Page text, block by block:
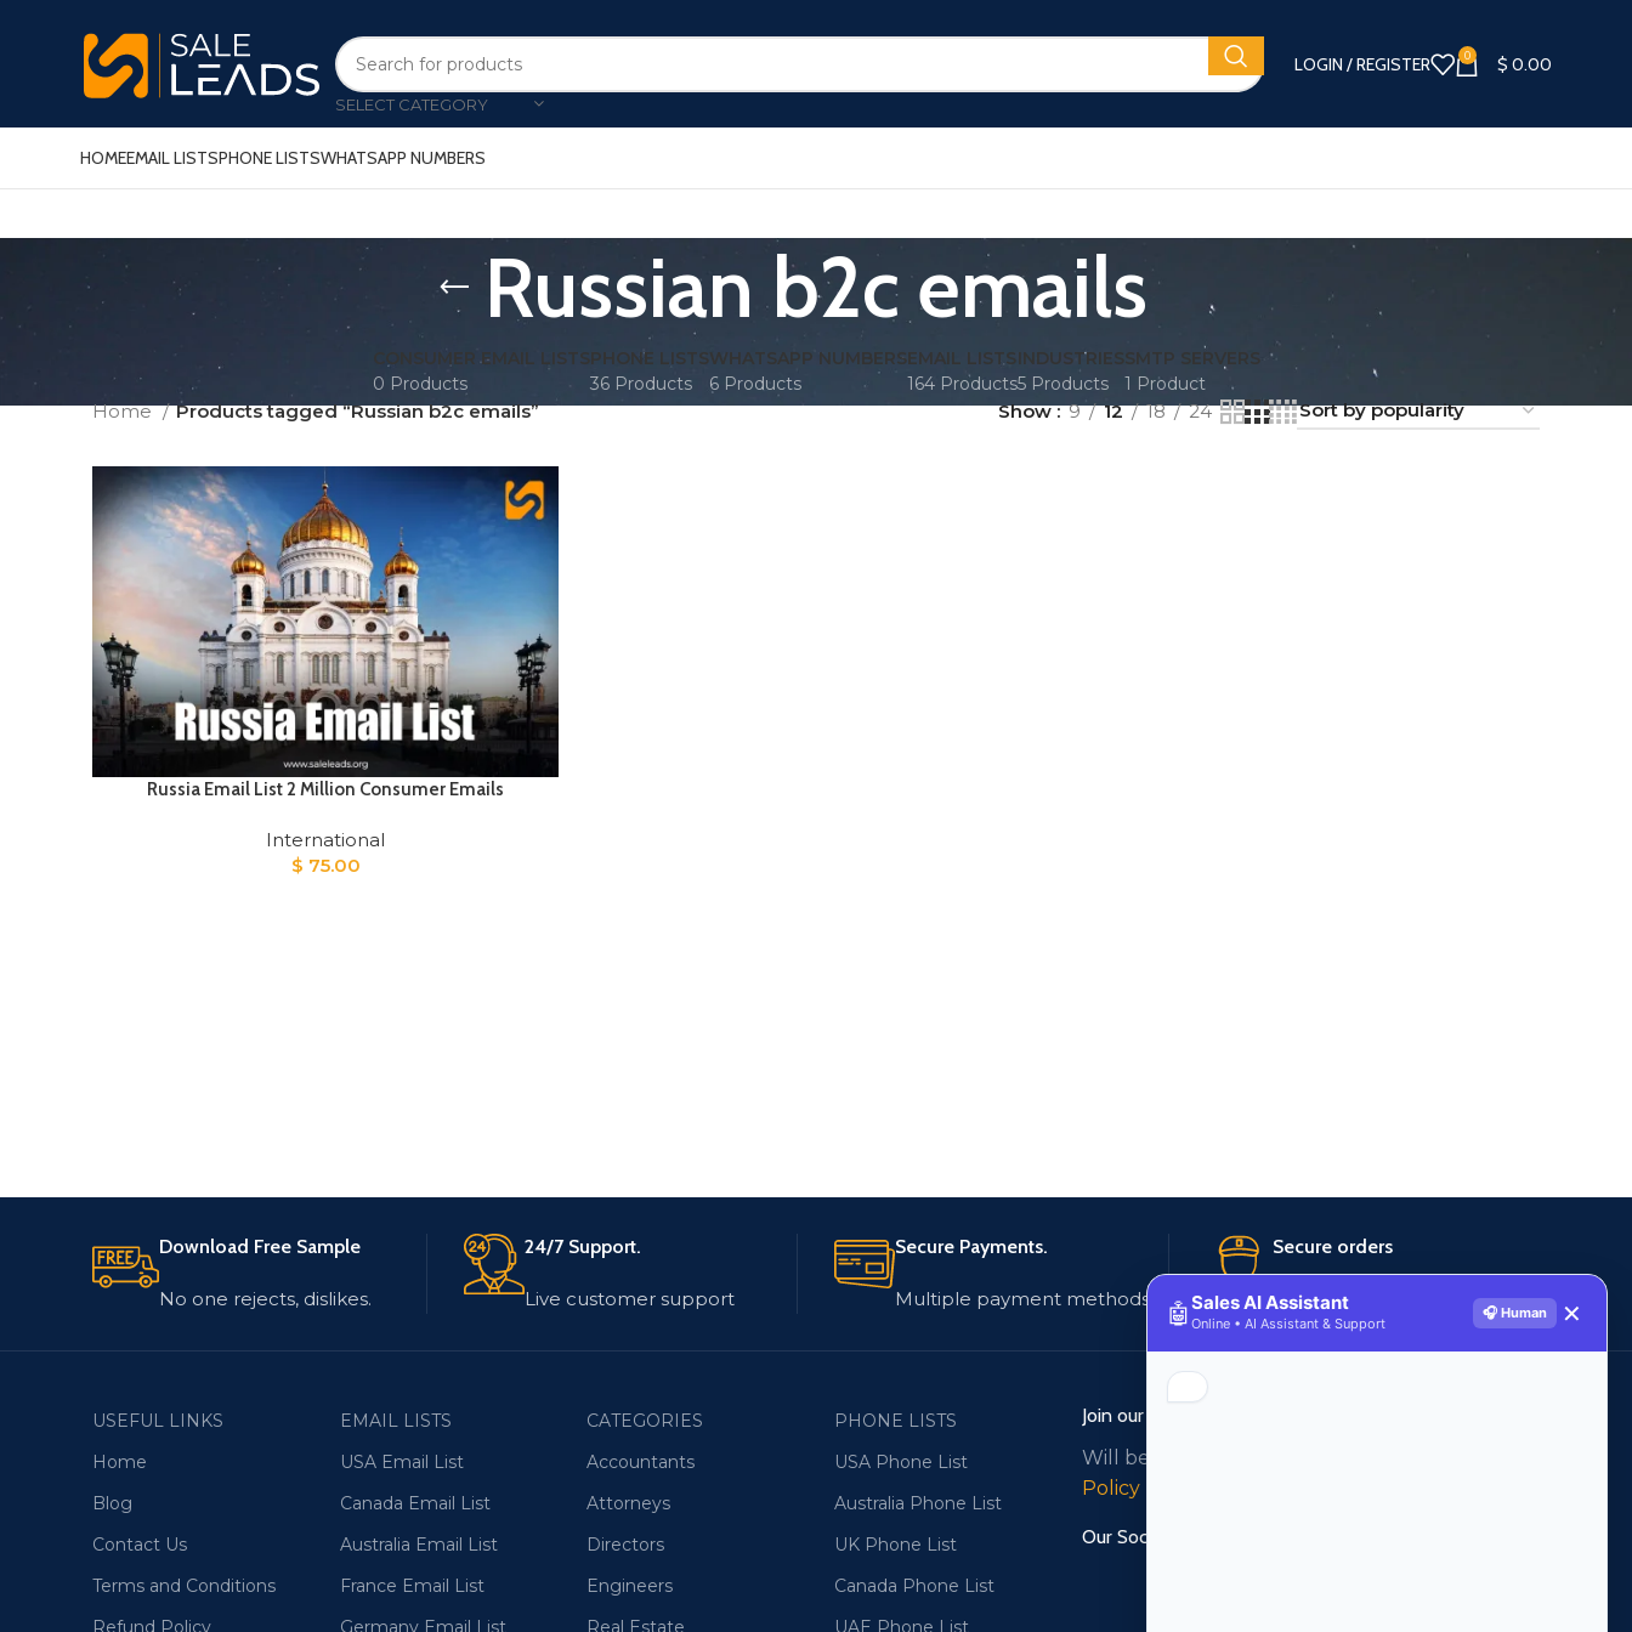
SELECT CATEGORY
LOGIN / REGISTER 0 $ 0.00
HOMEEMAIL LISTSPHONE LISTSWHATSAPP NUMBERS
Russian b2c emails
CONSUMER EMAIL LISTS
0 Products
PHONE LISTS
36 Products
WHATSAPP NUMBERS
6 Products
EMAIL LISTS
164 Products
INDUSTRIES
5 Products
SMTP SERVERS
1 Product
Home Products tagged “Russian b2c emails” Show 9 12 18 24
Russia Email List 2 Million Consumer Emails
International
$ 75.00
Download Free Sample
No one rejects, dislikes.
24/7 Support.
Live customer support
Secure Payments.
Multiple payment methods
Secure orders
256 bit SSL certificate
USEFUL LINKS
Home
Blog
Contact Us
Terms and Conditions
Refund Policy
EMAIL LISTS
USA Email List
Canada Email List
Australia Email List
France Email List
Germany Email List
CATEGORIES
Accountants
Attorneys
Directors
Engineers
Real Estate
PHONE LISTS
USA Phone List
Australia Phone List
UK Phone List
Canada Phone List
UAE Phone List
Join our newsletter!
Will be used in accordance with our
Policy
Our Social Links:
🤖Sales AI Assistant
Online • AI Assistant & Support
🎧 Human ✕